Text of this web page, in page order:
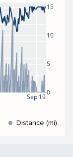
Sep 19
0
5
10
15
Distance (mi)